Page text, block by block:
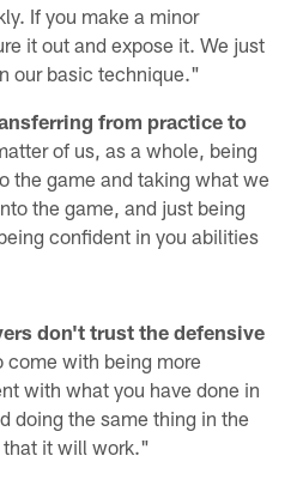
If you make a minor
it out and expose it. We just
our basic technique."
from practice to
of us, as a whole, being
the game and taking what we
the game, and just being
confident in you abilities
don't trust the defensive
come with being more
with what you have done in
doing the same thing in the
it will work."